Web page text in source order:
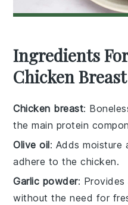
Ingredients
Chicken
Chicken breast:
the main protein
Olive oil: Adds moisture
adhere to the chicken.
Garlic powder:
without the need for